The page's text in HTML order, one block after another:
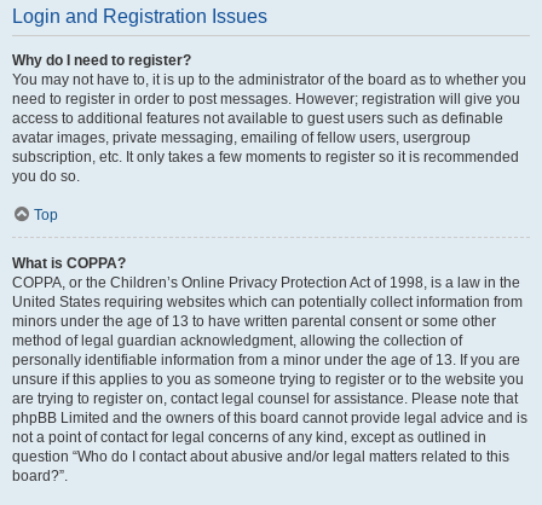
Login and Registration Issues
Why do I need to register?
You may not have to, it is up to the administrator of the board as to whether you
need to register in order to post messages. However; registration will give you
access to additional features not available to guest users such as definable
avatar images, private messaging, emailing of fellow users, usergroup
subscription, etc. It only takes a few moments to register so it is recommended
you do so.
Top
What is COPPA?
COPPA, or the Children’s Online Privacy Protection Act of 1998, is a law in the
United States requiring websites which can potentially collect information from
minors under the age of 13 to have written parental consent or some other
method of legal guardian acknowledgment, allowing the collection of
personally identifiable information from a minor under the age of 13. If you are
unsure if this applies to you as someone trying to register or to the website you
are trying to register on, contact legal counsel for assistance. Please note that
phpBB Limited and the owners of this board cannot provide legal advice and is
not a point of contact for legal concerns of any kind, except as outlined in
question “Who do I contact about abusive and/or legal matters related to this
board?”.